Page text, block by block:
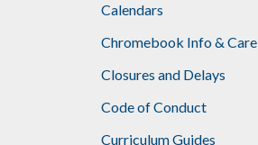
Calendars
Chromebook Info & Care
Closures and Delays
Code of Conduct
Curriculum Guides